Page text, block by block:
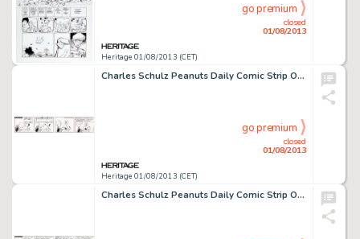
Heritage 01/08/2013 (CET)
closed
01/08/2013
go premium
Charles Schulz Peanuts Daily Comic Strip Original Art dated 1-12-65 (United Feature Syndicate, 1965). Schroeder's -
Heritage 01/08/2013 (CET)
closed
01/08/2013
go premium
Charles Schulz Peanuts Daily Comic Strip Original Art dated 10-21-59 (United Feature Syndicate, 1959). Lucy and Linus -